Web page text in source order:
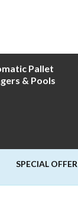
Pallet
& Pools
SPECIAL